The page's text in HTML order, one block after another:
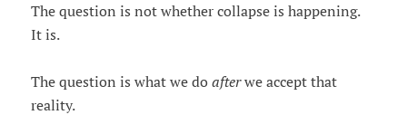
The question is not whether collapse is happening.
It is.
The question is what we do afterwe accept that
reality.